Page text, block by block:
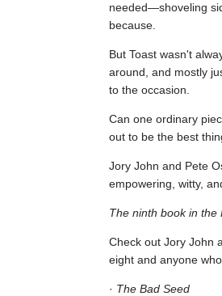
needed—shoveling
because.
But Toast wasn't
around, and mostly
to the occasion.
Can one ordinary
out to be the best
Jory John and Pete
empowering, witty,
The ninth book in the
Check out Jory John
eight and anyone
· The Bad Seed